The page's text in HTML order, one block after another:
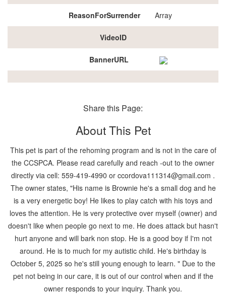
ReasonForSurrender Array
VideoID
BannerURL
Share this Page:
About This Pet
This pet is part of the rehoming program and is not in the care of
the CCSPCA. Please read carefully and reach -out to the owner
directly via cell: 559-419-4990 or ccordova111314@gmail.com .
The owner states, "His name is Brownie he's a small dog and he
is a very energetic boy! He likes to play catch with his toys and
loves the attention. He is very protective over myself (owner) and
doesn't like when people go next to me. He does attack but hasn't
hurt anyone and will bark non stop. He is a good boy if I'm not
around. He is to much for my autistic child. He's birthday is
October 5, 2025 so he's still young enough to learn. " Due to the
pet not being in our care, it is out of our control when and if the
owner responds to your inquiry. Thank you.